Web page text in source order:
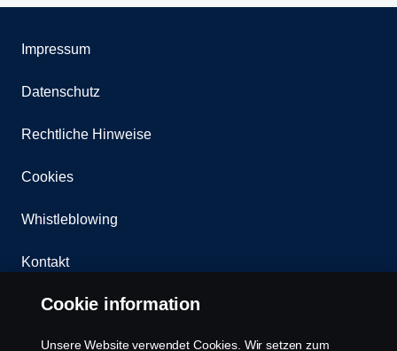
Impressum
Datenschutz
Rechtliche Hinweise
Cookies
Whistleblowing
Kontakt
Newsletter
Scania Cookie Richtlinie
Cookie information
Unsere Website verwendet Cookies. Wir setzen zum